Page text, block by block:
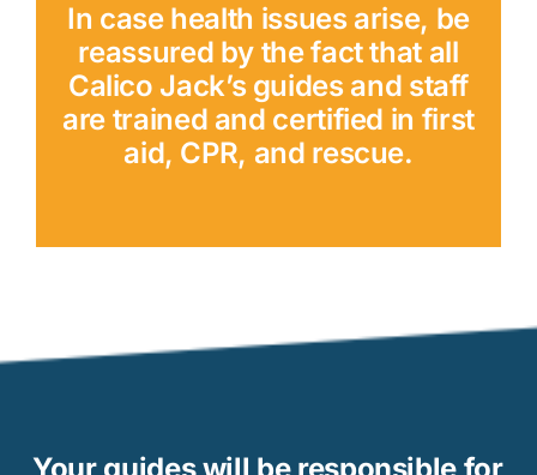
In case health issues arise, be
reassured by the fact that all
Calico Jack’s guides and staff
are trained and certified in first
aid, CPR, and rescue.